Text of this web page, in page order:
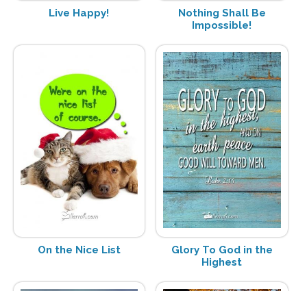
Live Happy!
Nothing Shall Be
Impossible!
On the Nice List
Glory To God in the
Highest